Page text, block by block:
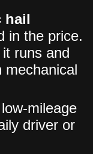
hail
in the price.
runs and
mechanical
mileage
driver or